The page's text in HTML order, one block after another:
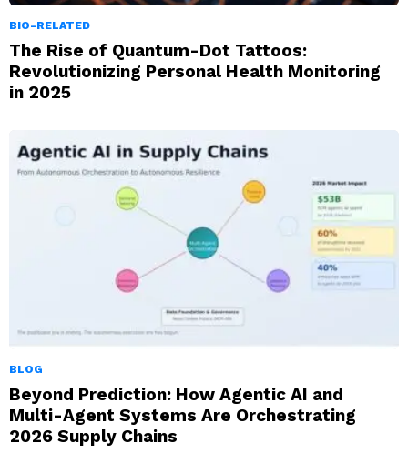
BIO-RELATED
The Rise of Quantum-Dot Tattoos:
Revolutionizing Personal Health Monitoring
in 2025
BLOG
Beyond Prediction: How Agentic AI and
Multi-Agent Systems Are Orchestrating
2026 Supply Chains